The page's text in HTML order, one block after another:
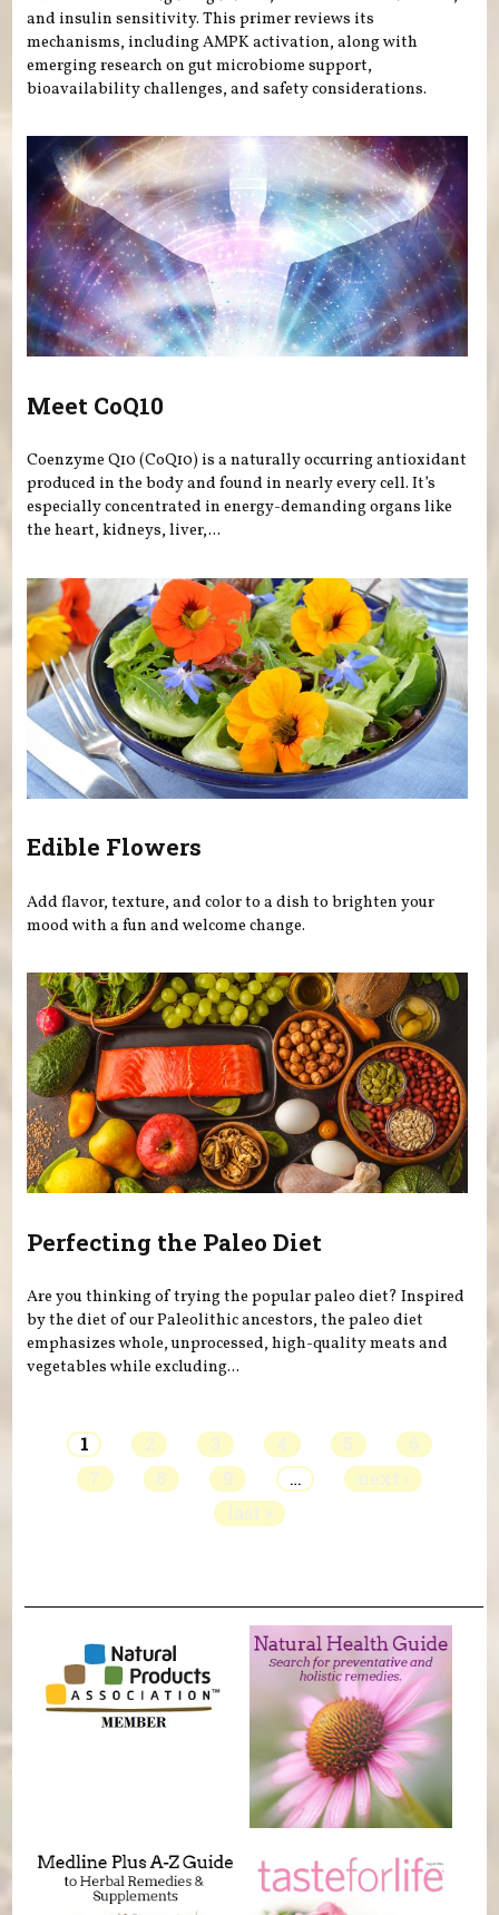
and insulin sensitivity. This primer reviews its
mechanisms, including AMPK activation, along with
emerging research on gut microbiome support,
bioavailability challenges, and safety considerations.
Meet CoQ10
Coenzyme Q10 (CoQ10) is a naturally occurring antioxidant
produced in the body and found in nearly every cell. It’s
especially concentrated in energy-demanding organs like
the heart, kidneys, liver,...
Edible Flowers
Add flavor, texture, and color to a dish to brighten your
mood with a fun and welcome change.
Perfecting the Paleo Diet
Are you thinking of trying the popular paleo diet? Inspired
by the diet of our Paleolithic ancestors, the paleo diet
emphasizes whole, unprocessed, high-quality meats and
vegetables while excluding...
1 2 3 4 5
6
7
8 9 …
next ›
last »